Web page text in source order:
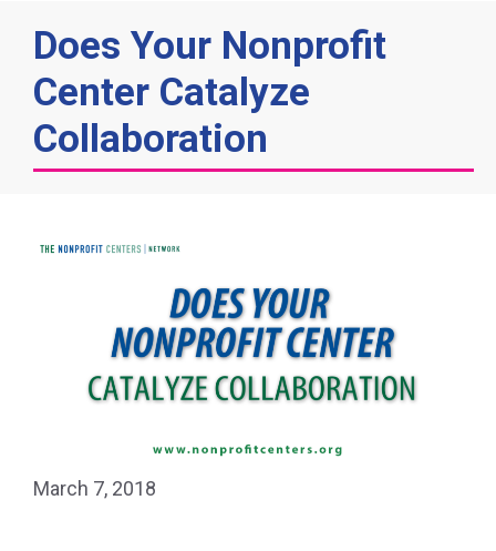
Does Your Nonprofit
Center Catalyze
Collaboration
March 7, 2018